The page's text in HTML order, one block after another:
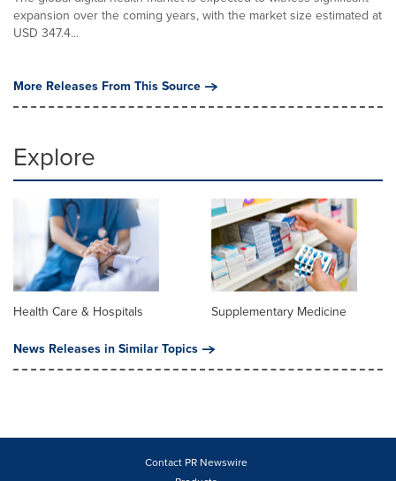
expansion over the coming years, with the market size estimated at
USD 347.4...
More Releases From This Source
Explore
Health Care & Hospitals
Supplementary Medicine
News Releases in Similar Topics
Contact PR Newswire